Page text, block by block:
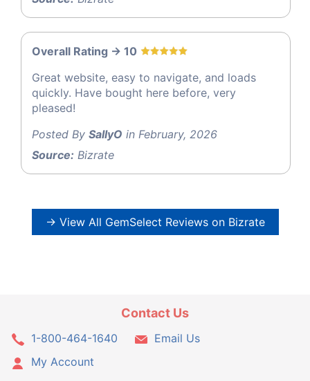
Overall Rating -> 10
Great website, easy to navigate, and loads
quickly. Have bought here before, very
pleased!
Posted By SallyO in February, 2026
Source: Bizrate
→ View All GemSelect Reviews on Bizrate
Contact Us
1-800-464-1640
Email Us
My Account